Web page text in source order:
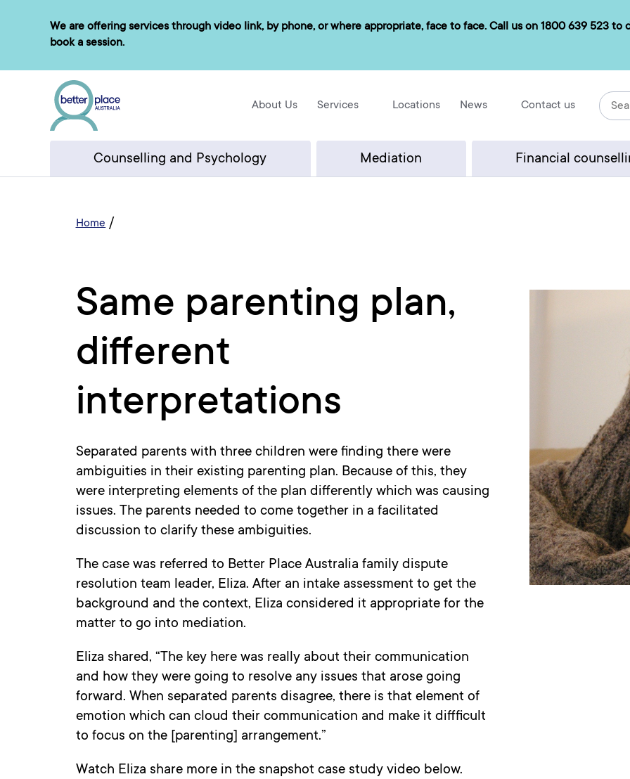
We are offering services through video link, by phone, or where appropriate, face to face. Call us on 1800 639 523 to
book a session.
About Us Services Locations News Contact us
Counselling and Psychology Mediation Financial
Home/
Same parenting plan,
different
interpretations
Separated parents with three children were finding there were
ambiguities in their existing parenting plan. Because of this, they
were interpreting elements of the plan differently which was causing
issues. The parents needed to come together in a facilitated
discussion to clarify these ambiguities.
The case was referred to Better Place Australia family dispute
resolution team leader, Eliza. After an intake assessment to get the
background and the context, Eliza considered it appropriate for the
matter to go into mediation.
Eliza shared, “The key here was really about their communication
and how they were going to resolve any issues that arose going
forward. When separated parents disagree, there is that element of
emotion which can cloud their communication and make it diffficult
to focus on the [parenting] arrangement.”
Watch Eliza share more in the snapshot case study video below.